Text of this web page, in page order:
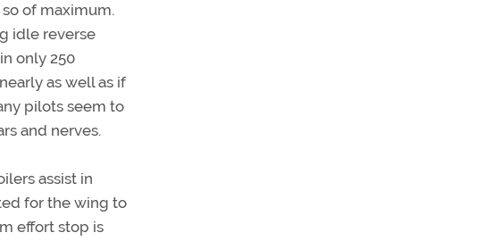
of maximum.
idle reverse
only 250
as well as if
pilots seem to
and nerves.
assist in
for the wing to
effort stop is